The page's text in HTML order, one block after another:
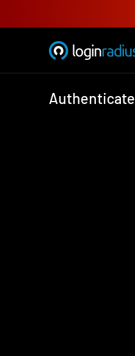
Authenticate